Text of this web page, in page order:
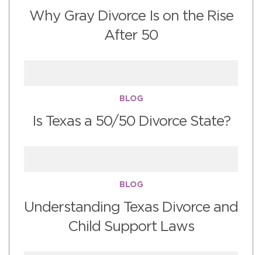
Why Gray Divorce Is on the Rise
After 50
BLOG
Is Texas a 50/50 Divorce State?
BLOG
Understanding Texas Divorce and
Child Support Laws